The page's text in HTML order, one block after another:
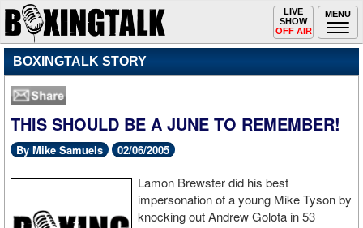
MENU
Toggle
navigation
LIVE
SHOW
OFF AIR
BOXINGTALK STORY
THIS SHOULD BE A JUNE TO REMEMBER!
By Mike Samuels 02/06/2005
Lamon Brewster did his best
impersonation of a young Mike Tyson by
knocking out Andrew Golota in 53